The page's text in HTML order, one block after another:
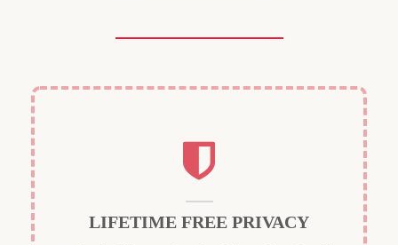
LIFETIME FREE PRIVACY